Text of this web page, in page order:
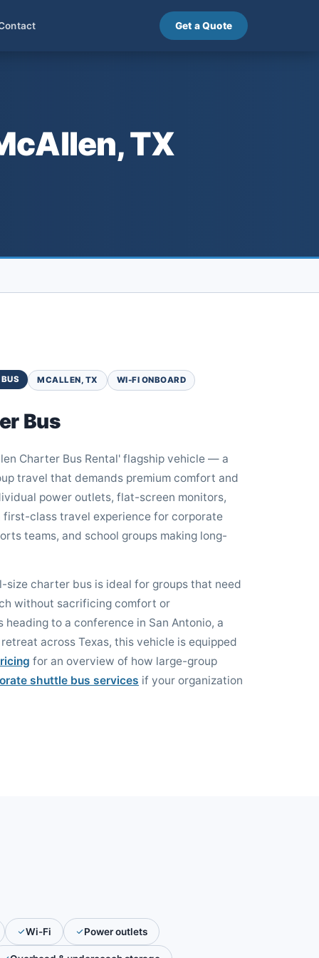
Get a Quote
TX
MCALLEN, TX WI-FI ONBOARD
Bus
Charter Bus Rental' flagship vehicle — a
travel that demands premium comfort and
power outlets, flat-screen monitors,
first-class travel experience for corporate
teams, and school groups making long-
size charter bus is ideal for groups that need
without sacrificing comfort or
to a conference in San Antonio, a
across Texas, this vehicle is equipped
for an overview of how large-group
shuttle bus services if your organization
Wi-Fi Power outlets